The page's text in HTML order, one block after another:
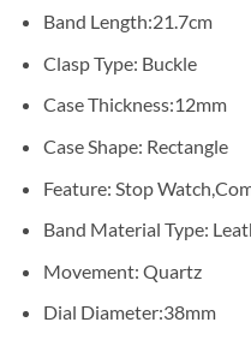
Band Length:21.7cm
Clasp Type: Buckle
Case Thickness:12mm
Case Shape: Rectangle
Feature: Stop
Band Material Type:
Movement: Quartz
Dial Diameter:38mm